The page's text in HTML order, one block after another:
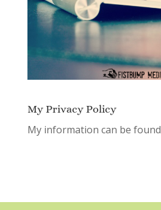
My Privacy Policy
My information can be found